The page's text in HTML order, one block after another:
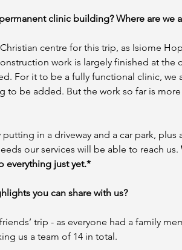
clinic building? Where are we
centre for this trip, as Isiome
work is largely finished at the
For it to be a fully functional clinic, we
be added. But the work so far is
in a driveway and a car park, plus
our services will be able to reach us.
everything just yet.*
you can share with us?
trip - as everyone had a family
us a team of 14 in total.